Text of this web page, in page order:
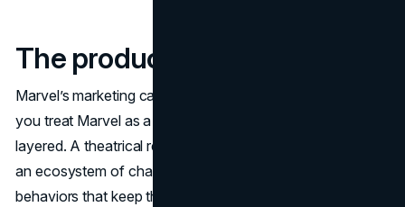
The product stack
Marvel’s marketing campaigns make more sense when
you treat Marvel as a portfolio business. The product is
layered. A theatrical release is one layer, but it sits above
an ecosystem of characters, formats, and consumer
behaviors that keep the engine running.